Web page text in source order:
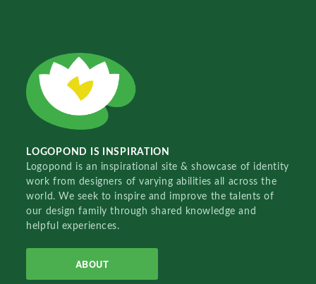
LOGOPOND IS INSPIRATION
Logopond is an inspirational site & showcase of identity
work from designers of varying abilities all across the
world. We seek to inspire and improve the talents of
our design family through shared knowledge and
helpful experiences.
ABOUT